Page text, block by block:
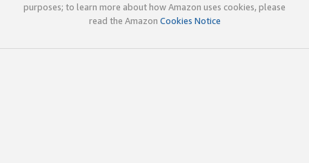
purposes; to learn more about how Amazon uses cookies, please
read the Amazon Cookies Notice